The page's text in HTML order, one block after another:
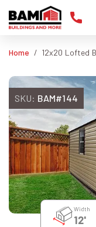
Home 12x20 Lofted
SKU: BAM#144
Width
12'